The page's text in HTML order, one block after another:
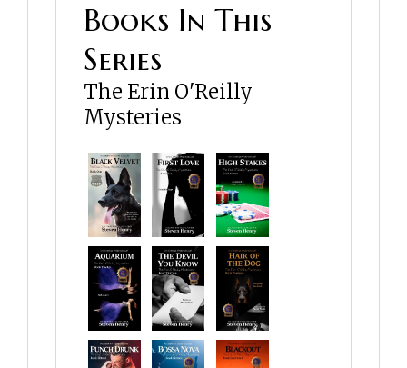
Books In This
Series
The Erin O'Reilly
Mysteries